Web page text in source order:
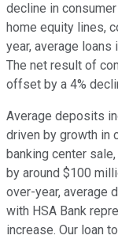
decline in
home equity lines,
year, average
The net result of
offset by a 4%
Average deposits
driven by growth in
banking center
by around $100
over-year, average
with HSA Bank
increase. Our loan